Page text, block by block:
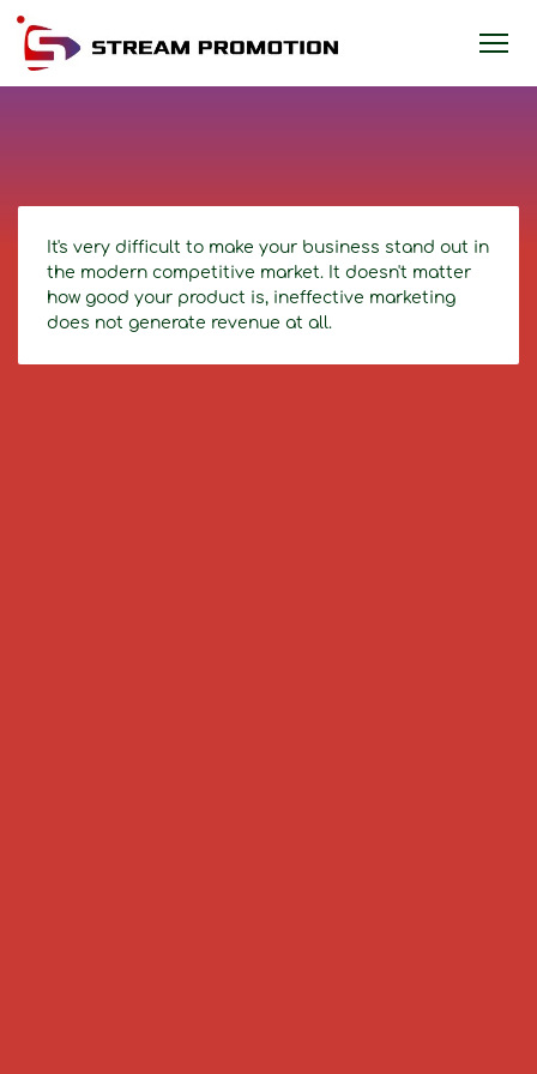
It's very difficult to make your business stand out in
the modern competitive market. It doesn't matter
how good your product is, ineffective marketing
does not generate revenue at all.